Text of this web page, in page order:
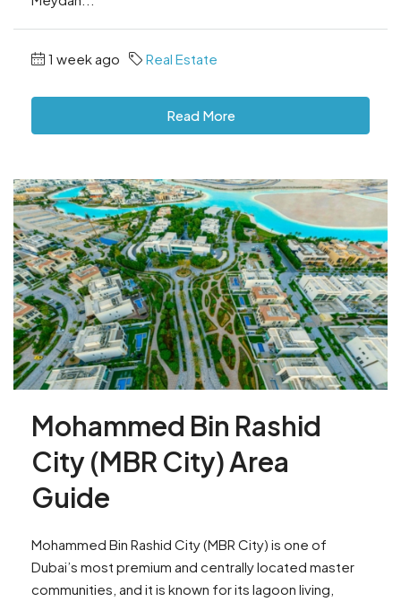
1 week ago Real Estate
Read More
Mohammed Bin Rashid
City (MBR City) Area
Guide
Mohammed Bin Rashid City (MBR City) is one of
Dubai’s most premium and centrally located master
communities, and it is known for its lagoon living,